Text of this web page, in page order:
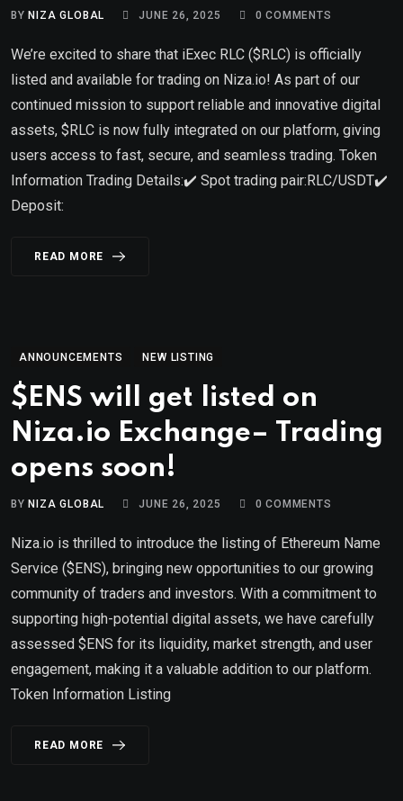
BY NIZA GLOBAL JUNE 26, 2025 0 COMMENTS
We’re excited to share that iExec RLC ($RLC) is officially
listed and available for trading on Niza.io! As part of our
continued mission to support reliable and innovative digital
assets, $RLC is now fully integrated on our platform, giving
users access to fast, secure, and seamless trading. Token
Information Trading Details:✔️ Spot trading pair:RLC/USDT✔️
Deposit:
READ MORE
ANNOUNCEMENTS NEW LISTING
$ENS will get listed on
Niza.io Exchange– Trading
opens soon!
BY NIZA GLOBAL JUNE 26, 2025 0 COMMENTS
Niza.io is thrilled to introduce the listing of Ethereum Name
Service ($ENS), bringing new opportunities to our growing
community of traders and investors. With a commitment to
supporting high-potential digital assets, we have carefully
assessed $ENS for its liquidity, market strength, and user
engagement, making it a valuable addition to our platform.
Token Information Listing
READ MORE